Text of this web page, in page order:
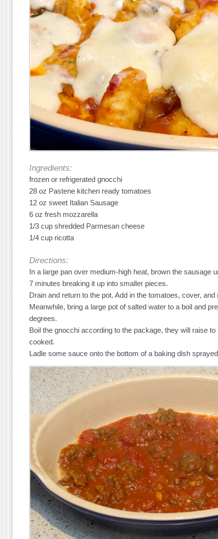
Ingredients:
frozen or refrigerated gnocchi
28 oz Pastene kitchen ready tomatoes
12 oz sweet Italian Sausage
6 oz fresh mozzarella
1/3 cup shredded Parmesan cheese
1/4 cup ricotta
Directions:
In a large pan over medium-high heat, brown the sausage
7 minutes breaking it up into smaller pieces.
Drain and return to the pot. Add in the tomatoes, cover, and
Meanwhile, bring a large pot of salted water to a boil and
degrees.
Boil the gnocchi according to the package, they will raise to
cooked.
Ladle some sauce onto the bottom of a baking dish